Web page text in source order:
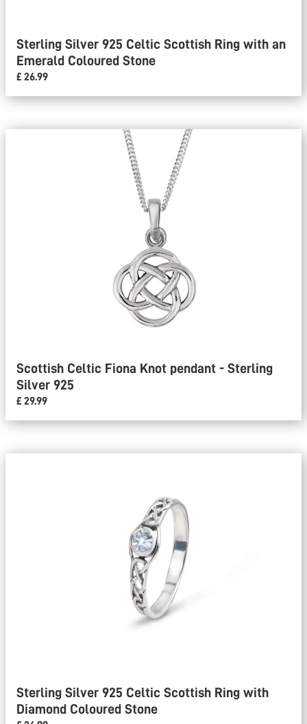
Sterling Silver 925 Celtic Scottish Ring with an
Emerald Coloured Stone
£ 26.99
Scottish Celtic Fiona Knot pendant - Sterling
Silver 925
£ 29.99
Sterling Silver 925 Celtic Scottish Ring with
Diamond Coloured Stone